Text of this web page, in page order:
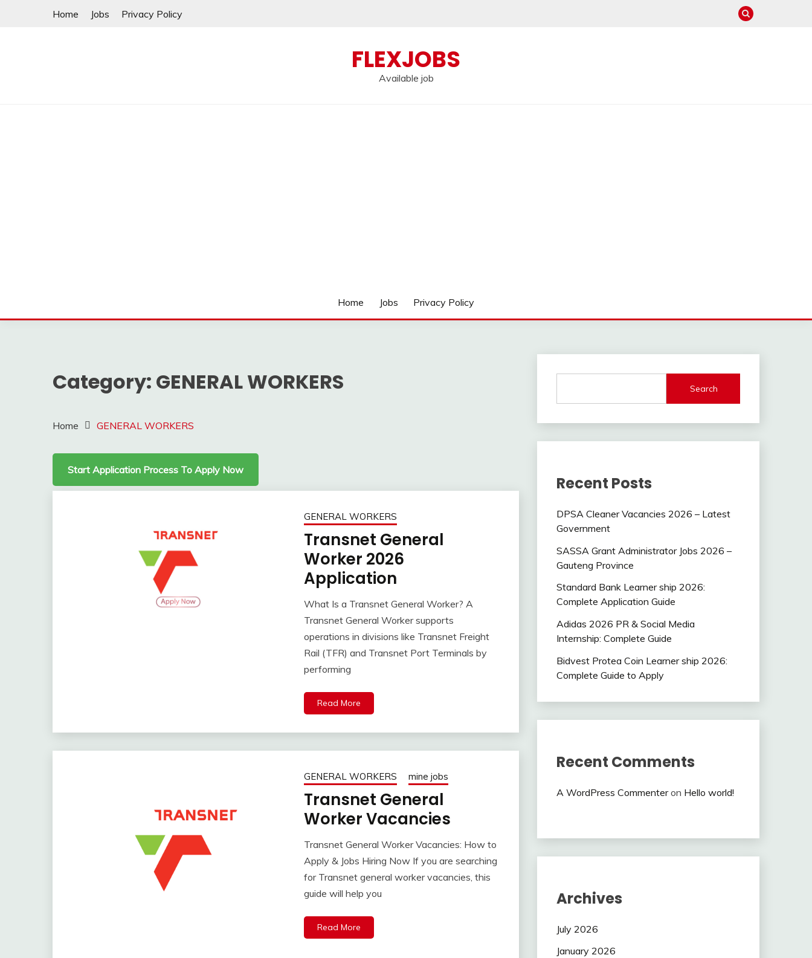
Home Jobs Privacy Policy
FLEXJOBS
Available job
Home Jobs Privacy Policy
Category: GENERAL WORKERS
Home GENERAL WORKERS
Start Application Process To Apply Now
GENERAL WORKERS
Transnet General
Worker 2026
Application
What Is a Transnet General Worker? A
Transnet General Worker supports
operations in divisions like Transnet Freight
Rail (TFR) and Transnet Port Terminals by
performing
Read More
GENERAL WORKERS mine jobs
Transnet General
Worker Vacancies
Transnet General Worker Vacancies: How to
Apply & Jobs Hiring Now If you are searching
for Transnet general worker vacancies, this
guide will help you
Read More
Search
Recent Posts
DPSA Cleaner Vacancies 2026 – Latest
Government
SASSA Grant Administrator Jobs 2026 –
Gauteng Province
Standard Bank Learner ship 2026:
Complete Application Guide
Adidas 2026 PR & Social Media
Internship: Complete Guide
Bidvest Protea Coin Learner ship 2026:
Complete Guide to Apply
Recent Comments
A WordPress Commenteron Hello world!
Archives
July 2026
January 2026